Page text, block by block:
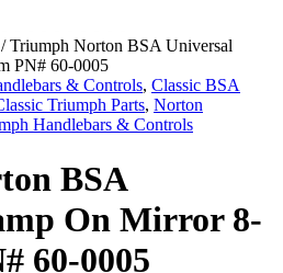
Triumph Norton BSA Universal
PN# 60-0005
& Controls, Classic BSA
Triumph Parts, Norton
Handlebars & Controls
BSA
On Mirror 8-
60-0005